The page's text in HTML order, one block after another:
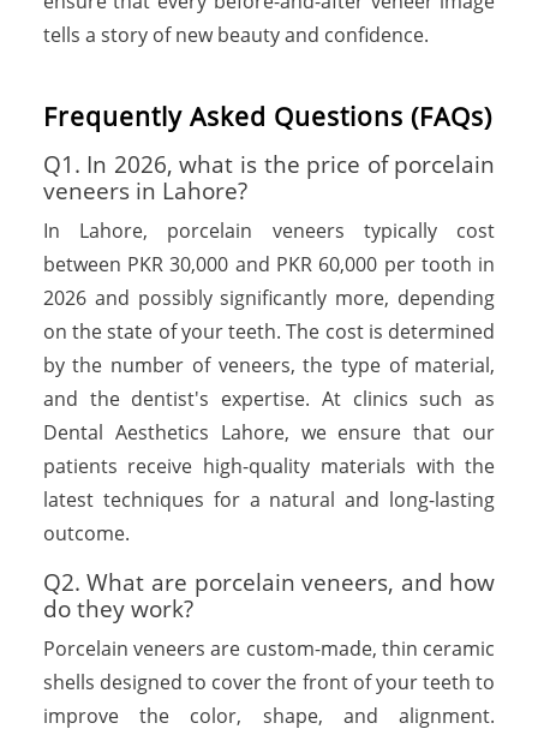
tells a story of new beauty and confidence.
Frequently Asked Questions (FAQs)
Q1. In 2026, what is the price of porcelain
veneers in Lahore?
In Lahore, porcelain veneers typically cost
between PKR 30,000 and PKR 60,000 per tooth in
2026 and possibly significantly more, depending
on the state of your teeth. The cost is determined
by the number of veneers, the type of material,
and the dentist's expertise. At clinics such as
Dental Aesthetics Lahore, we ensure that our
patients receive high-quality materials with the
latest techniques for a natural and long-lasting
outcome.
Q2. What are porcelain veneers, and how
do they work?
Porcelain veneers are custom-made, thin ceramic
shells designed to cover the front of your teeth to
improve the color, shape, and alignment.